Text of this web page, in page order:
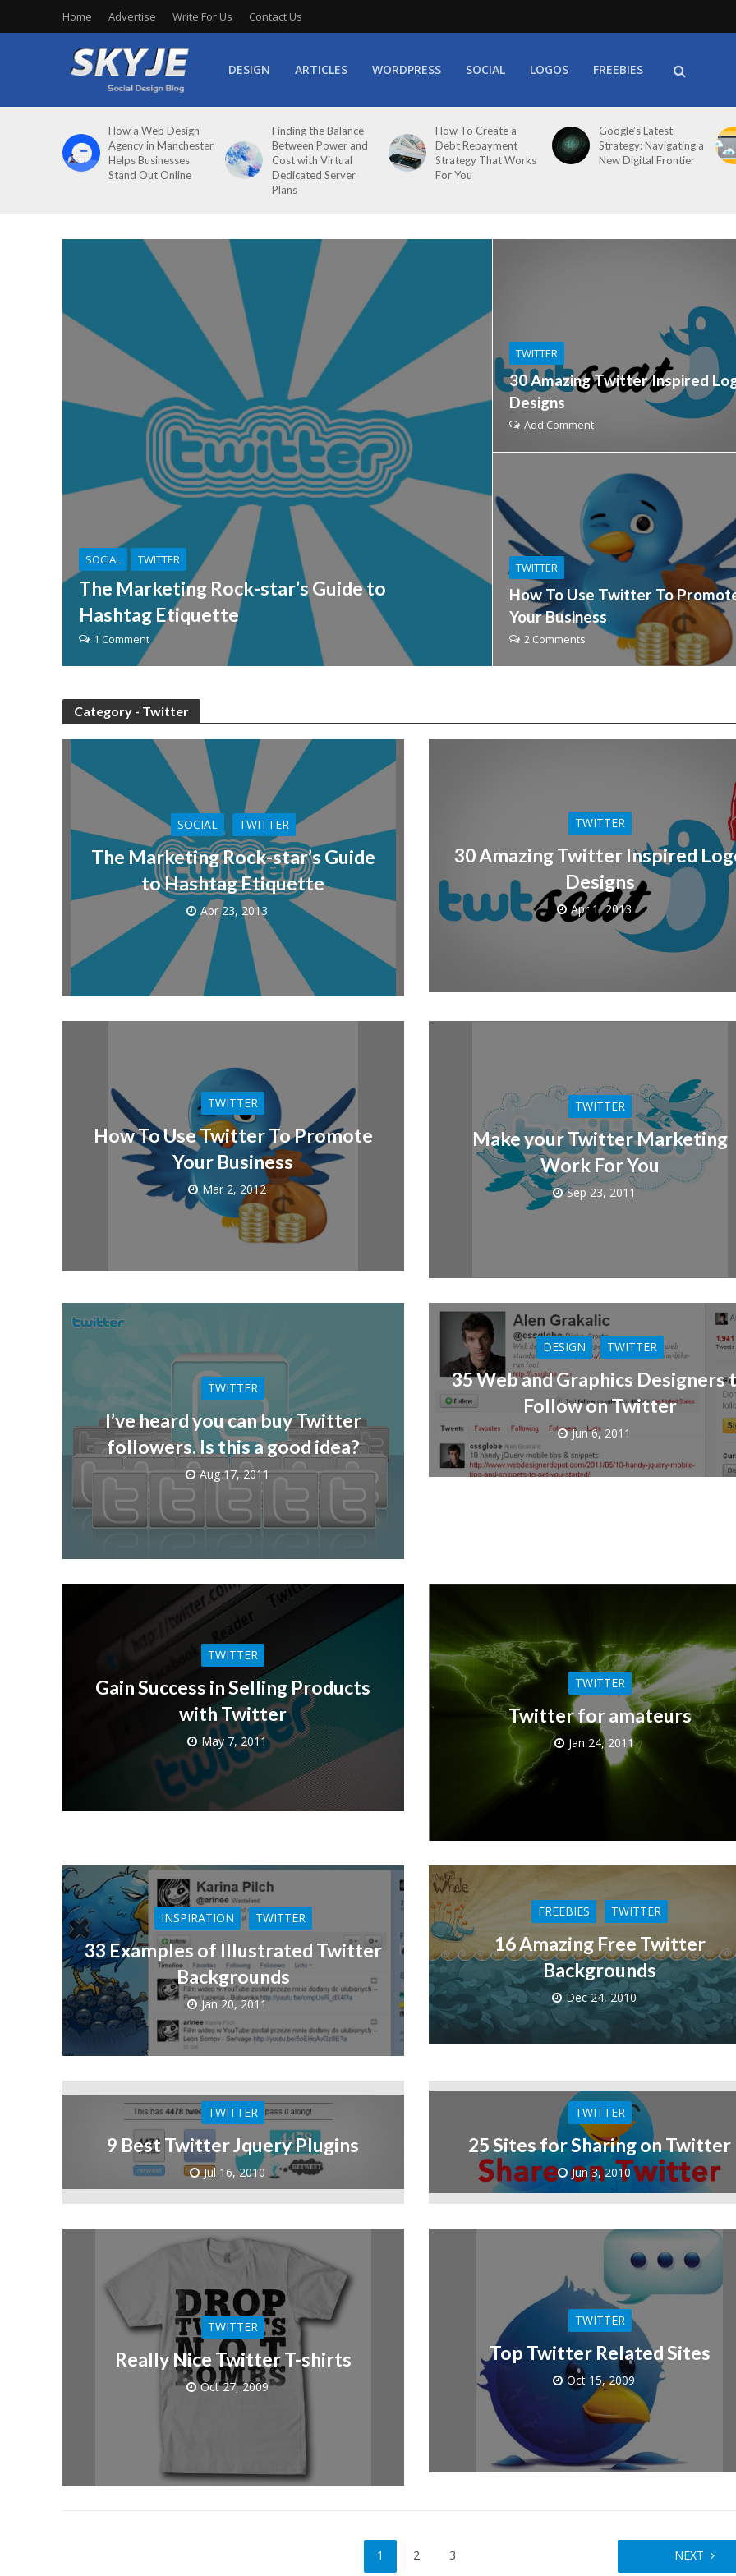
Home Advertise Write For Us Contact Us
DESIGN ARTICLES WORDPRESS SOCIAL LOGOS FREEBIES
How a Web Design
Agency in Manchester
Helps Businesses
Stand Out Online
Finding the Balance
Between Power and
Cost with Virtual
Dedicated Server
Plans
How To Create a
Debt Repayment
Strategy That Works
For You
Google’s Latest
Strategy: Navigating a
New Digital Frontier
SOCIAL TWITTER
The Marketing Rock-star’s Guide to
Hashtag Etiquette
1 Comment
TWITTER
30 Amazing Twitter Inspired
Designs
Add Comment
TWITTER
How To Use Twitter To
Your Business
2 Comments
Category - Twitter
SOCIAL TWITTER
The Marketing Rock-star’s Guide
to Hashtag Etiquette
Apr 23, 2013
TWITTER
30 Amazing Twitter Inspired
Designs
Apr 1, 2013
TWITTER
How To Use Twitter To Promote
Your Business
Mar 2, 2012
TWITTER
Make your Twitter Marketing
Work For You
Sep 23, 2011
TWITTER
I’ve heard you can buy Twitter
followers. Is this a good idea?
Aug 17, 2011
DESIGN TWITTER
35 Web and Graphics Designers
Follow on Twitter
Jun 6, 2011
TWITTER
Gain Success in Selling Products
with Twitter
May 7, 2011
TWITTER
Twitter for amateurs
Jan 24, 2011
INSPIRATION TWITTER
33 Examples of Illustrated Twitter
Backgrounds
Jan 20, 2011
FREEBIES TWITTER
16 Amazing Free Twitter
Backgrounds
Dec 24, 2010
TWITTER
9 Best Twitter Jquery Plugins
Jul 16, 2010
TWITTER
25 Sites for Sharing on Twitter
Jun 3, 2010
TWITTER
Really Nice Twitter T-shirts
Oct 27, 2009
TWITTER
Top Twitter Related Sites
Oct 15, 2009
1 2 3 NEXT